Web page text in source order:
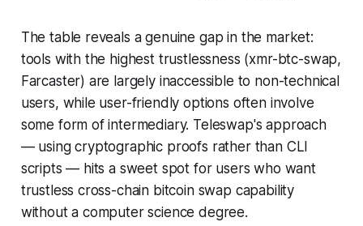
The table reveals a genuine gap in the market:
tools with the highest trustlessness (xmr-btc-swap,
Farcaster) are largely inaccessible to non-technical
users, while user-friendly options often involve
some form of intermediary. Teleswap's approach
— using cryptographic proofs rather than CLI
scripts — hits a sweet spot for users who want
trustless cross-chain bitcoin swap capability
without a computer science degree.